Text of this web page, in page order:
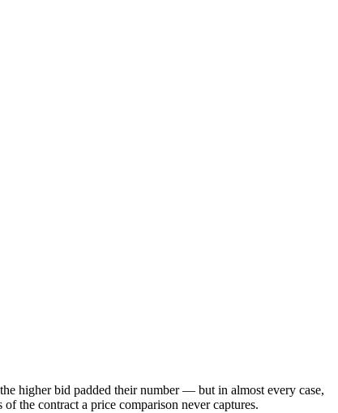
higher bid padded their number — but in almost every case,
the contract a price comparison never captures.